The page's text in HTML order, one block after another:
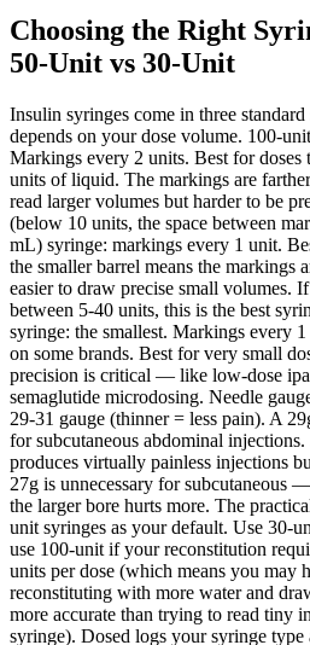
Choosing the Right
50-Unit vs 30-Unit
Insulin syringes come in three
depends on your dose volume. 100-
Markings every 2 units. Best for
units of liquid. The markings are
read larger volumes but harder to be
(below 10 units, the space between
mL) syringe: markings every 1 unit.
the smaller barrel means the markings
easier to draw precise small volumes.
between 5-40 units, this is the best
syringe: the smallest. Markings every
on some brands. Best for very small
precision is critical — like low-dose
semaglutide microdosing. Needle
29-31 gauge (thinner = less pain). A
for subcutaneous abdominal
produces virtually painless injections
27g is unnecessary for subcutaneous
the larger bore hurts more. The
unit syringes as your default. Use 30-
use 100-unit if your reconstitution
units per dose (which means you
reconstituting with more water and
more accurate than trying to read tiny
syringe). Dosed logs your syringe type